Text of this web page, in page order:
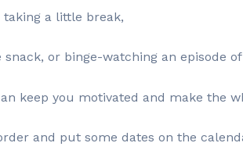
a little break,
or binge-watching an episode
keep you motivated and make the
and put some dates on the